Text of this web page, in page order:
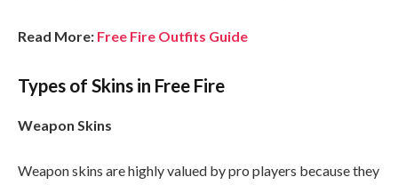
Read More: Free Fire Outfits Guide
Types of Skins in Free Fire
Weapon Skins
Weapon skins are highly valued by pro players because they